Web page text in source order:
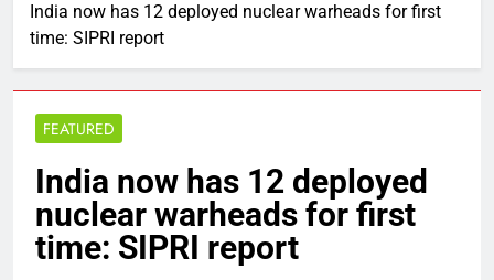
India now has 12 deployed nuclear warheads for first
time: SIPRI report
FEATURED
India now has 12 deployed
nuclear warheads for first
time: SIPRI report